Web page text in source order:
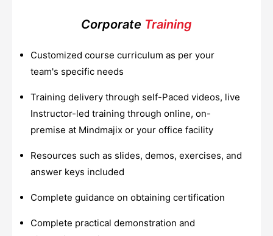
Corporate Training
Customized course curriculum as per your
team's specific needs
Training delivery through self-Paced videos, live
Instructor-led training through online, on-
premise at Mindmajix or your office facility
Resources such as slides, demos, exercises, and
answer keys included
Complete guidance on obtaining certification
Complete practical demonstration and